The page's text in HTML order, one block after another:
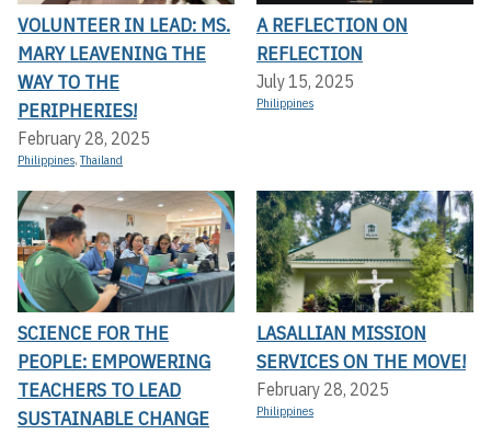
VOLUNTEER IN LEAD: MS.
MARY LEAVENING THE
WAY TO THE
PERIPHERIES!
February 28, 2025
Philippines,Thailand
A REFLECTION ON
REFLECTION
July 15, 2025
Philippines
SCIENCE FOR THE
PEOPLE: EMPOWERING
TEACHERS TO LEAD
SUSTAINABLE CHANGE
LASALLIAN MISSION
SERVICES ON THE MOVE!
February 28, 2025
Philippines